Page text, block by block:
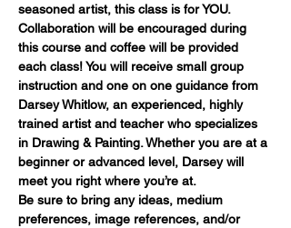
seasoned artist, this class is for YOU.
Collaboration will be encouraged during
this course and coffee will be provided
each class! You will receive small group
instruction and one on one guidance from
Darsey Whitlow, an experienced, highly
trained artist and teacher who specializes
in Drawing & Painting. Whether you are at a
beginner or advanced level, Darsey will
meet you right where you’re at.
Be sure to bring any ideas, medium
preferences, image references, and/or